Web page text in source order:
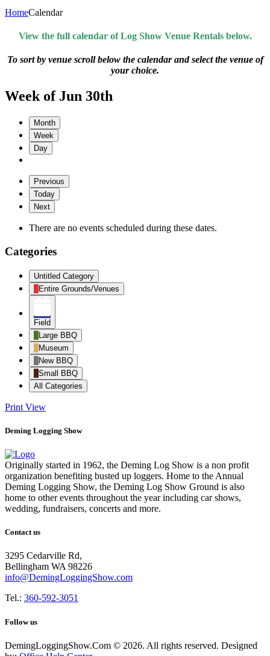
HomeCalendar
View the full calendar of Log Show Venue Rentals below.
To sort by venue scroll below the calendar and select the venue of
your choice.
Week of Jun 30th
Month
Week
Day
Previous
Today
Next
There are no events scheduled during these dates.
Categories
Untitled Category
Entire Grounds/Venues
Field
Large BBQ
Museum
New BBQ
Small BBQ
All Categories
Print View
Deming Logging Show
Originally started in 1962, the Deming Log Show is a non profit
organization benefiting busted up loggers. Home to the Annual
Deming Logging Show, the Deming Log Show Ground is also
home to other events throughout the year including car shows,
wedding, fundraisers, concerts and more.
Contact us
3295 Cedarville Rd,
Bellingham WA 98226
info@DemingLoggingShow.com
Tel.: 360-592-3051
Follow us
DemingLoggingShow.Com © 2026. All rights reserved. Designed